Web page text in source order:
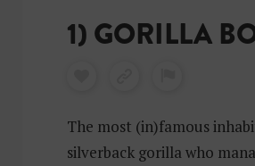
1) GORILLA
The most (in)famous
silverback gorilla who